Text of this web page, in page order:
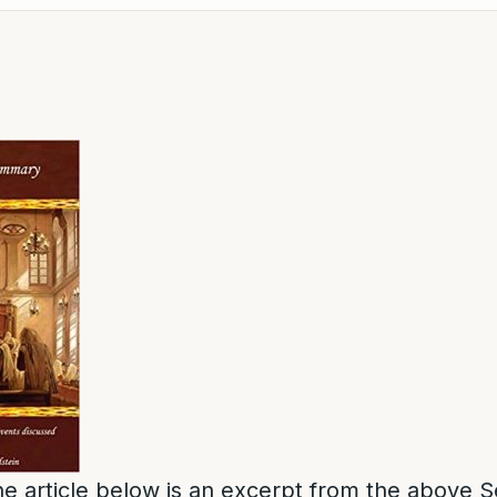
article below is an excerpt from the above